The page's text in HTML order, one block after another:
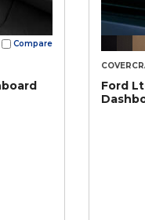
Compare
Ford